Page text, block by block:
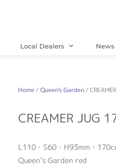
Local Dealers News
Home /Queen's Garden /
CREAMER JUG
L110・S60・H93mm・
Queen’s Garden red